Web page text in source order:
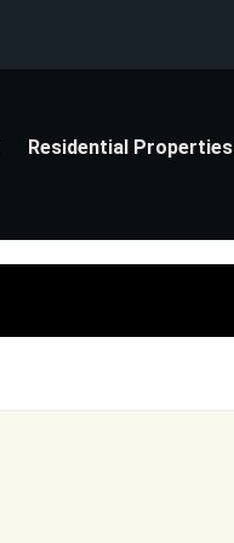
Residential Properties